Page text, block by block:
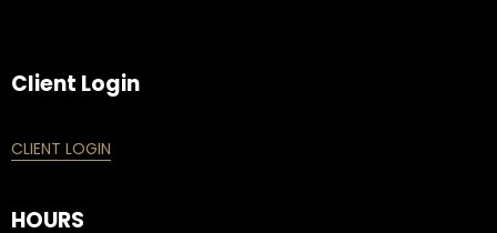
Client Login
CLIENT LOGIN
HOURS